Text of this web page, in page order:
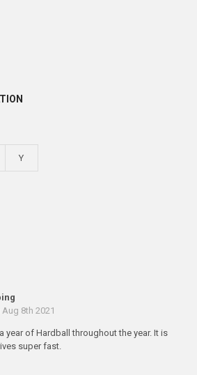
Y
Aug 8th 2021
year of Hardball throughout the year. It is
super fast.